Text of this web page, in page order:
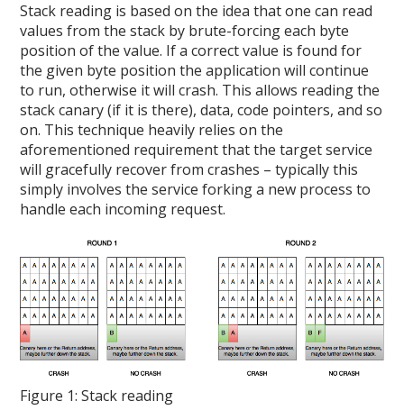
Stack reading is based on the idea that one can read
values from the stack by brute-forcing each byte
position of the value. If a correct value is found for
the given byte position the application will continue
to run, otherwise it will crash. This allows reading the
stack canary (if it is there), data, code pointers, and so
on. This technique heavily relies on the
aforementioned requirement that the target service
will gracefully recover from crashes – typically this
simply involves the service forking a new process to
handle each incoming request.
Figure 1: Stack reading